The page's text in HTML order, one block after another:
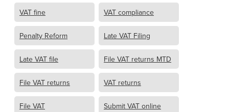
VAT fine VAT compliance
Penalty Reform Late VAT Filing
Late VAT file File VAT returns MTD
File VAT returns VAT returns
File VAT
Submit VAT online